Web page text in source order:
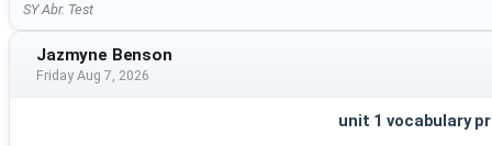
SY Abr. Test
Jazmyne Benson
Friday Aug 7, 2026
unit 1 vocabulary